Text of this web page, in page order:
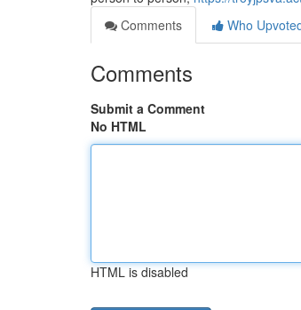
Comments
Who
Comments
Submit a Comment
No HTML
HTML is disabled